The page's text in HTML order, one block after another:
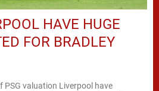
HAVE HUGE
FOR BRADLEY
PSG valuation Liverpool have